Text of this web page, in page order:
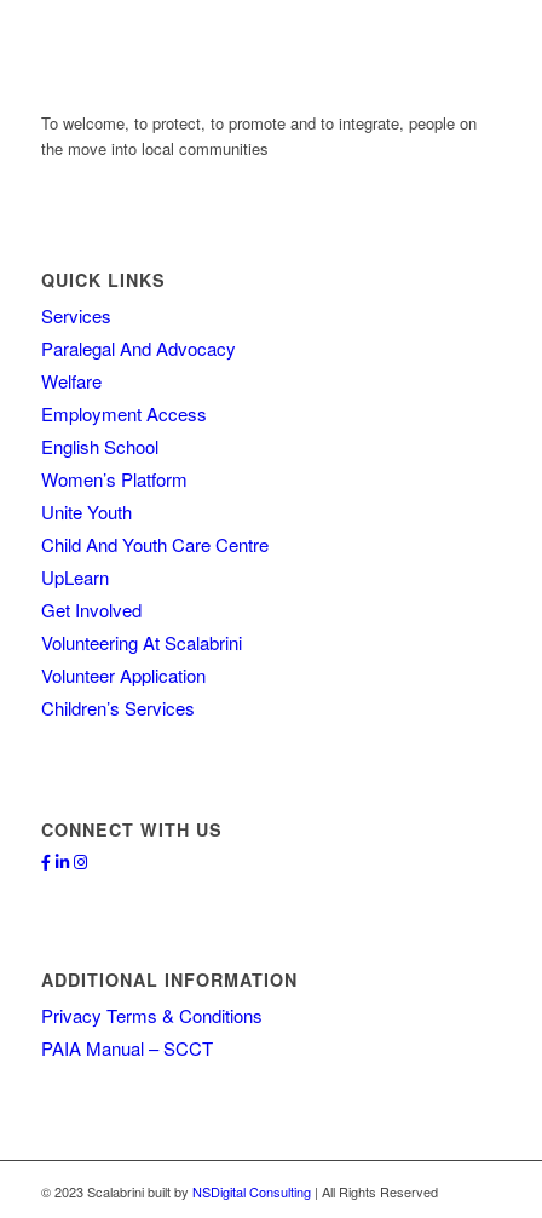
To welcome, to protect, to promote and to integrate, people on
the move into local communities
QUICK LINKS
Services
Paralegal And Advocacy
Welfare
Employment Access
English School
Women’s Platform
Unite Youth
Child And Youth Care Centre
UpLearn
Get Involved
Volunteering At Scalabrini
Volunteer Application
Children’s Services
CONNECT WITH US
ADDITIONAL INFORMATION
Privacy Terms & Conditions
PAIA Manual – SCCT
© 2023 Scalabrini built by NSDigital Consulting| All Rights Reserved